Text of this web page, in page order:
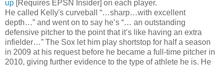
up [Requires EPSN Insider] on each player.
He called Kelly's curveball “…sharp…with excellent
depth…” and went on to say he’s “… an outstanding
defensive pitcher to the point that it’s like having an extra
infielder…” The Sox let him play shortstop for half a season
in 2009 at his request before he became a full-time pitcher in
2010, giving further evidence to the type of athlete he is. He